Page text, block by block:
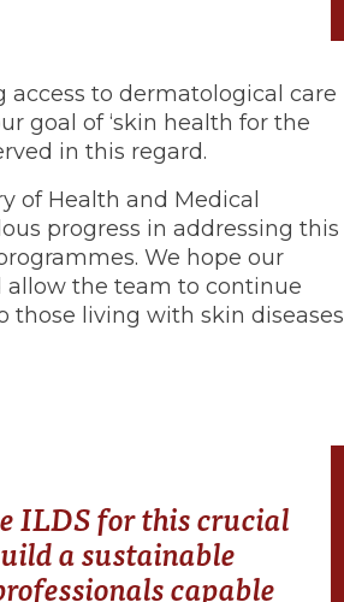
access to dermatological care
goal of ‘skin health for the
in this regard.
of Health and Medical
progress in addressing this
We hope our
the team to continue
those living with skin diseases
ILDS for this crucial
a sustainable
capable